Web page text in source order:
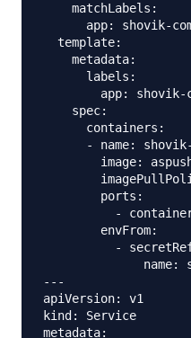
    matchLabels:
app: shovik-
  template:
    metadata:
      labels:
app: shovik-
    spec:
      containers:
- name:
image:
        ports:
-
        envFrom:
-
name:
---
apiVersion: v1
kind: Service
metadata: